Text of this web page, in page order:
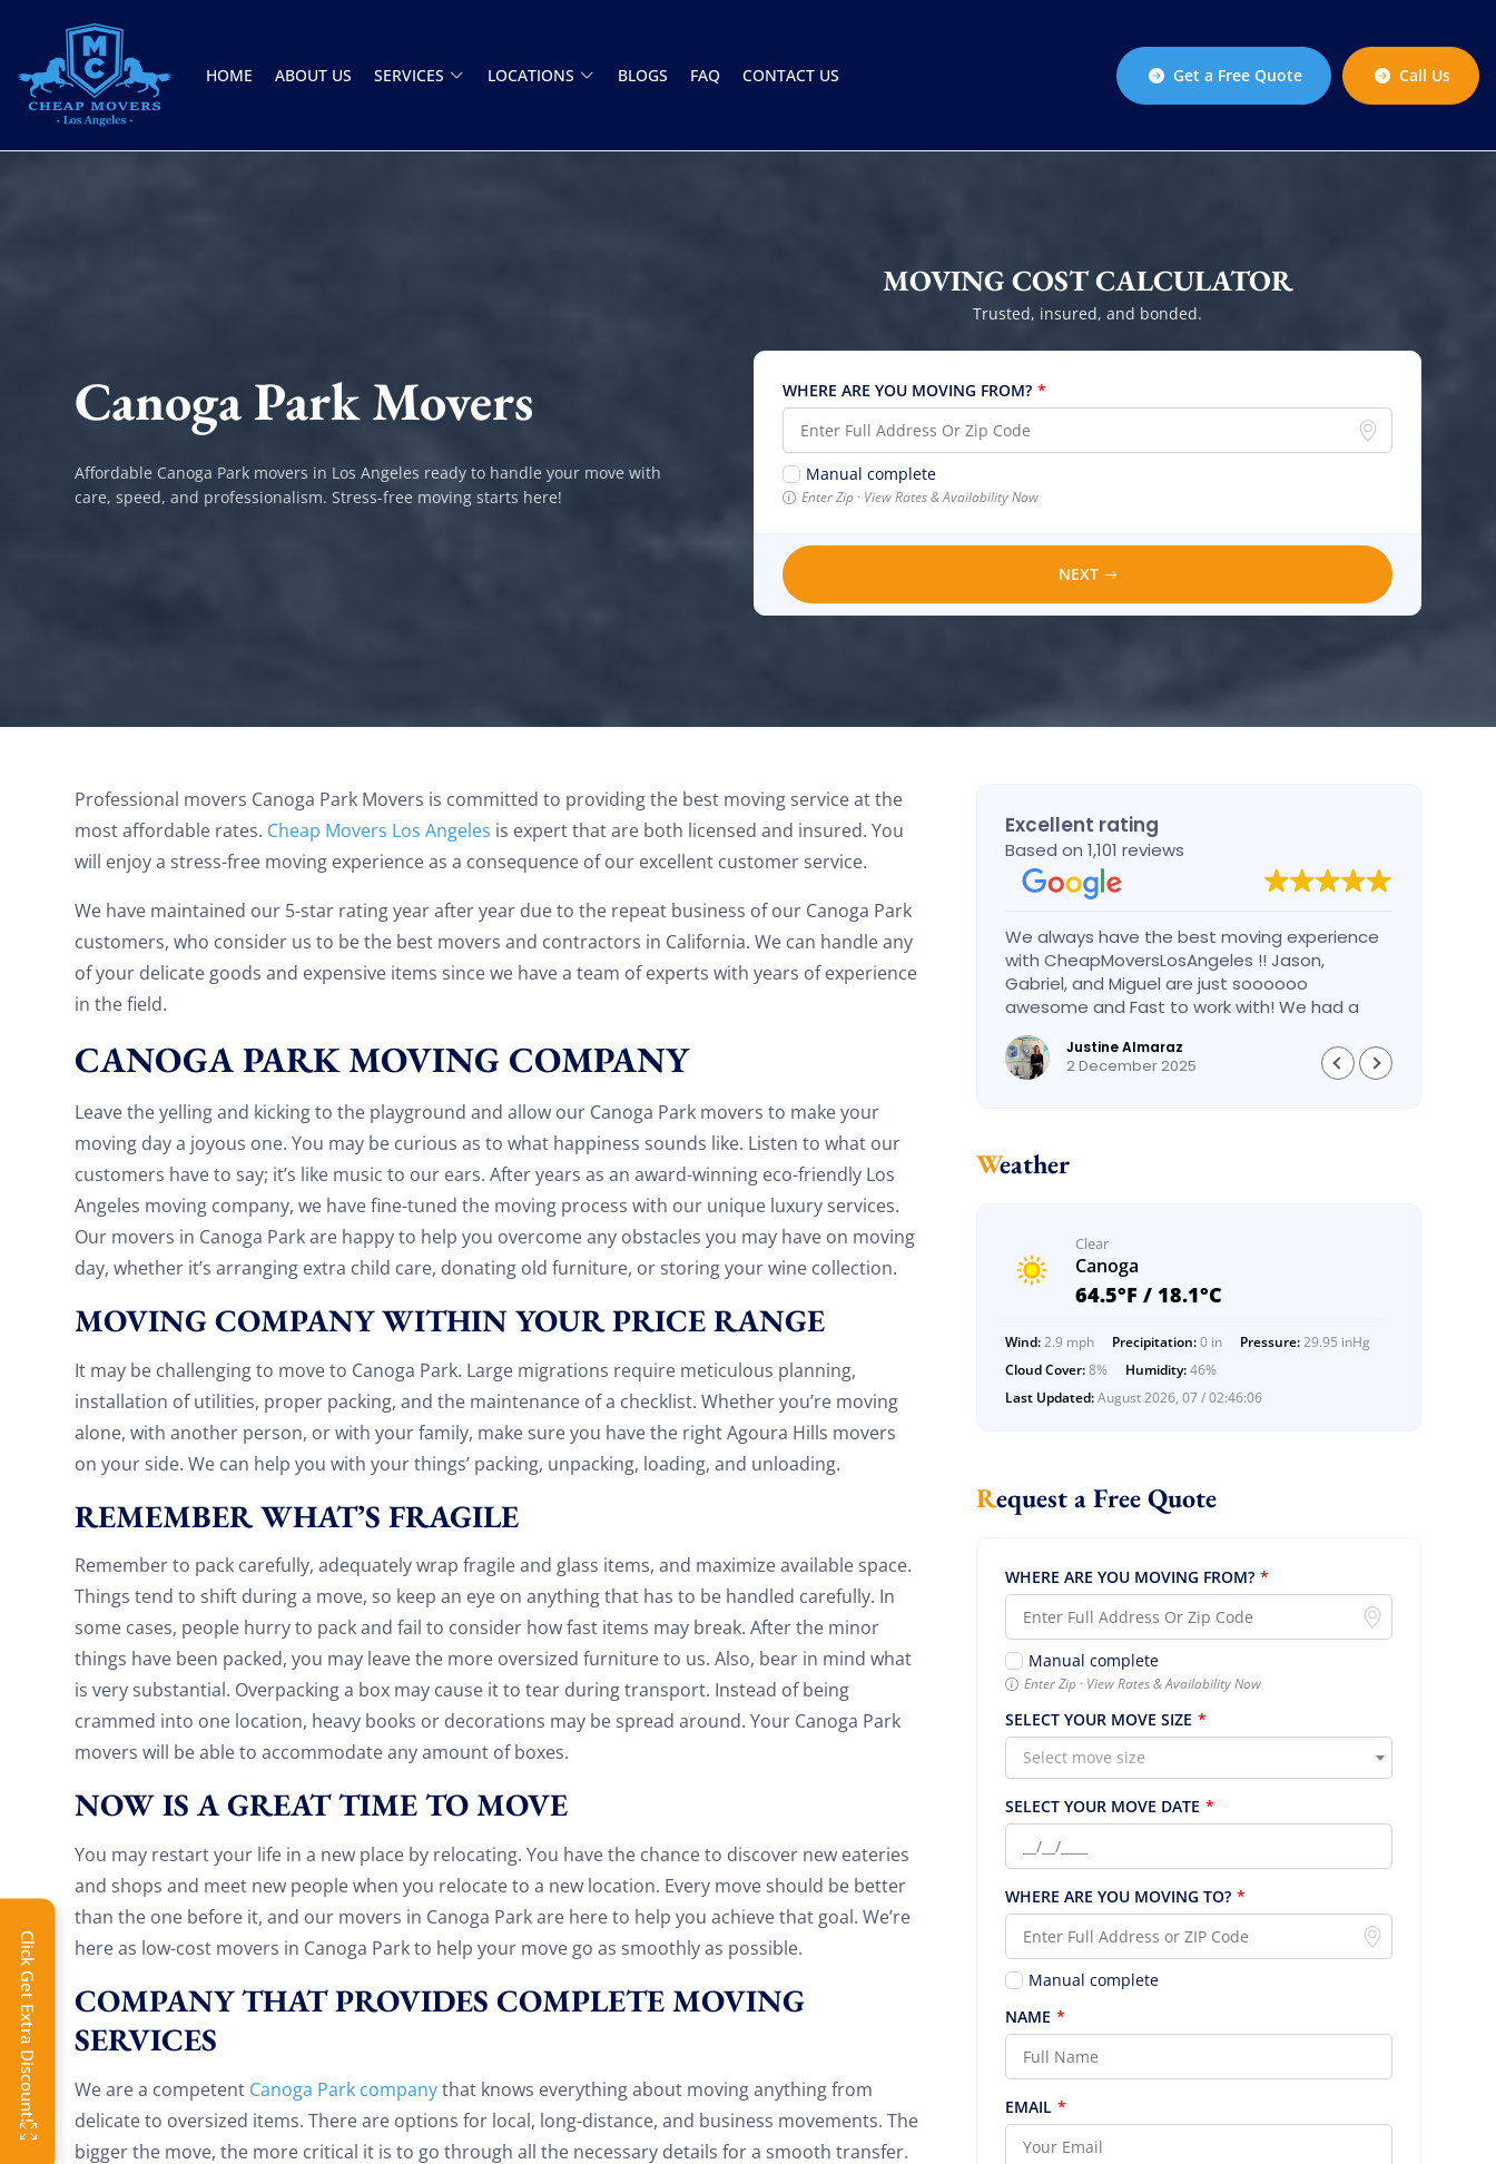
CHEAP MOVERS LOS ANGELES
PROFESSIONAL & LOCAL MOVING COMPANY
HOME ABOUT US SERVICES LOCATIONS BLOGS FAQ CONTACT US Get a Free Quote Call Us
Canoga Park Movers
Affordable Canoga Park movers in Los Angeles ready to handle your move with
care, speed, and professionalism. Stress-free moving starts here!
MOVING COST CALCULATOR
Trusted, insured, and bonded.
WHERE ARE YOU MOVING FROM? *
Manual complete
Enter Zip · View Rates & Availability Now
NEXT
Canoga Park Movers
Professional movers Canoga Park Movers is committed to providing the best moving service at the
most affordable rates. Cheap Movers Los Angeles is expert that are both licensed and insured. You
will enjoy a stress-free moving experience as a consequence of our excellent customer service.
We have maintained our 5-star rating year after year due to the repeat business of our Canoga Park
customers, who consider us to be the best movers and contractors in California. We can handle any
of your delicate goods and expensive items since we have a team of experts with years of experience
in the field.
CANOGA PARK MOVING COMPANY
Leave the yelling and kicking to the playground and allow our Canoga Park movers to make your
moving day a joyous one. You may be curious as to what happiness sounds like. Listen to what our
customers have to say; it’s like music to our ears. After years as an award-winning eco-friendly Los
Angeles moving company, we have fine-tuned the moving process with our unique luxury services.
Our movers in Canoga Park are happy to help you overcome any obstacles you may have on moving
day, whether it’s arranging extra child care, donating old furniture, or storing your wine collection.
MOVING COMPANY WITHIN YOUR PRICE RANGE
It may be challenging to move to Canoga Park. Large migrations require meticulous planning,
installation of utilities, proper packing, and the maintenance of a checklist. Whether you’re moving
alone, with another person, or with your family, make sure you have the right Agoura Hills movers
on your side. We can help you with your things’ packing, unpacking, loading, and unloading.
REMEMBER WHAT’S FRAGILE
Remember to pack carefully, adequately wrap fragile and glass items, and maximize available space.
Things tend to shift during a move, so keep an eye on anything that has to be handled carefully. In
some cases, people hurry to pack and fail to consider how fast items may break. After the minor
things have been packed, you may leave the more oversized furniture to us. Also, bear in mind what
is very substantial. Overpacking a box may cause it to tear during transport. Instead of being
crammed into one location, heavy books or decorations may be spread around. Your Canoga Park
movers will be able to accommodate any amount of boxes.
NOW IS A GREAT TIME TO MOVE
You may restart your life in a new place by relocating. You have the chance to discover new eateries
and shops and meet new people when you relocate to a new location. Every move should be better
than the one before it, and our movers in Canoga Park are here to help you achieve that goal. We’re
here as low-cost movers in Canoga Park to help your move go as smoothly as possible.
COMPANY THAT PROVIDES COMPLETE MOVING
SERVICES
We are a competent Canoga Park companythat knows everything about moving anything from
delicate to oversized items. There are options for local, long-distance, and business movements. The
bigger the move, the more critical it is to go through all the necessary details for a smooth transfer.
Excellent rating
Based on 1,101 reviews
Jason and Vincent were the best movers
ever they showed up on time ready to work.
They played tetris with a very heavy couch I
had. They made it work!! Will be using them
could
C Roberson
8 December 2025
Had a great experience with this moving
company. The team showed up on time and
handled everything A to Z. Stress free. Highly
Henry Armistead
8 December 2025
We always have the best moving experience
with CheapMoversLosAngeles !! Jason,
Gabriel, and Miguel are just soooooo
awesome and Fast to work with! We had a
BIG BIG MOVE and they did it so fast and
perfect! Everything went really smoothly and
we are so so happy! Will definitely call them
Justine Almaraz
2 December 2025
Weather
Clear
Canoga
64.5°F / 18.1°C
Wind: 2.9 mph Precipitation:0 in Pressure: 29.95 inHg
Cloud Cover:8% Humidity:46%
Last Updated:August 2026, 07 / 02:46:06
Request a Free Quote
WHERE ARE YOU MOVING FROM? *
Manual complete
Enter Zip · View Rates & Availability Now
SELECT YOUR MOVE SIZE *
Select move size
SELECT YOUR MOVE DATE *
WHERE ARE YOU MOVING TO? *
Manual complete
NAME *
EMAIL *
Extra Discount For You!
Get your FREE quote
today and enjoy20%
Free Quote
Click Get Extra Discount!